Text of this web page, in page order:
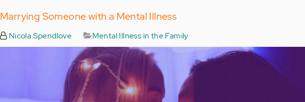
Marrying Someone with a Mental Illness
Nicola Spendlove Mental Illness in the Family